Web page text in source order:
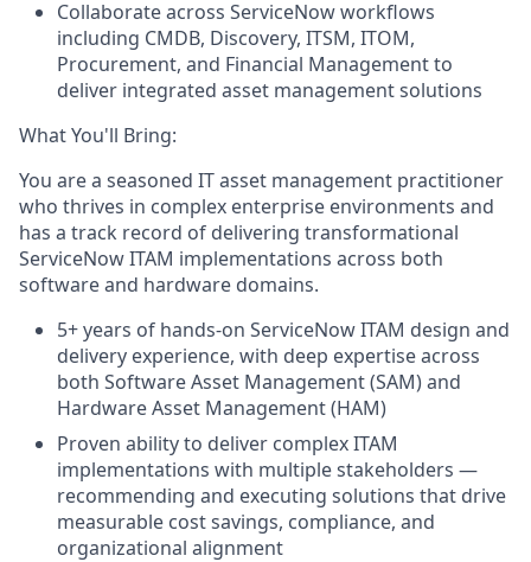
Collaborate across ServiceNow workflows
including CMDB, Discovery, ITSM, ITOM,
Procurement, and Financial Management to
deliver integrated asset management solutions
What You'll Bring:
You are a seasoned IT asset management practitioner
who thrives in complex enterprise environments and
has a track record of delivering transformational
ServiceNow ITAM implementations across both
software and hardware domains.
5+ years of hands-on ServiceNow ITAM design and
delivery experience, with deep expertise across
both Software Asset Management (SAM) and
Hardware Asset Management (HAM)
Proven ability to deliver complex ITAM
implementations with multiple stakeholders —
recommending and executing solutions that drive
measurable cost savings, compliance, and
organizational alignment